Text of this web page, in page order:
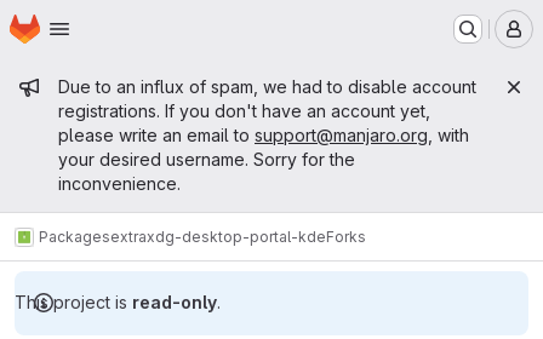
Skip to main content
Homepage
Admin message
Due to an influx of spam, we had to disable account
registrations. If you don't have an account yet,
please write an email to support@manjaro.org , with
your desired username. Sorry for the
inconvenience.
Packagesextraxdg-desktop-portal-kdeForks
This project is read-only.